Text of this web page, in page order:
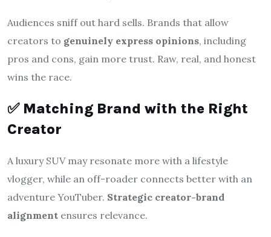
Audiences sniff out hard sells. Brands that allow
creators to genuinely express opinions, including
pros and cons, gain more trust. Raw, real, and honest
wins the race.
✅ Matching Brand with the Right
Creator
A luxury SUV may resonate more with a lifestyle
vlogger, while an off-roader connects better with an
adventure YouTuber. Strategic creator-brand
alignment ensures relevance.